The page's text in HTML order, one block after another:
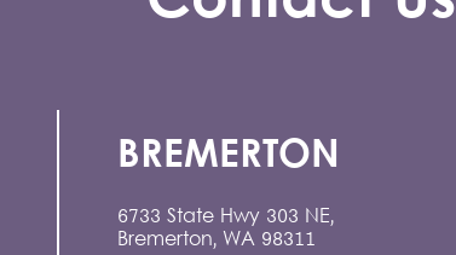
BREMERTON
6733 State Hwy 303 NE,
Bremerton, WA 98311